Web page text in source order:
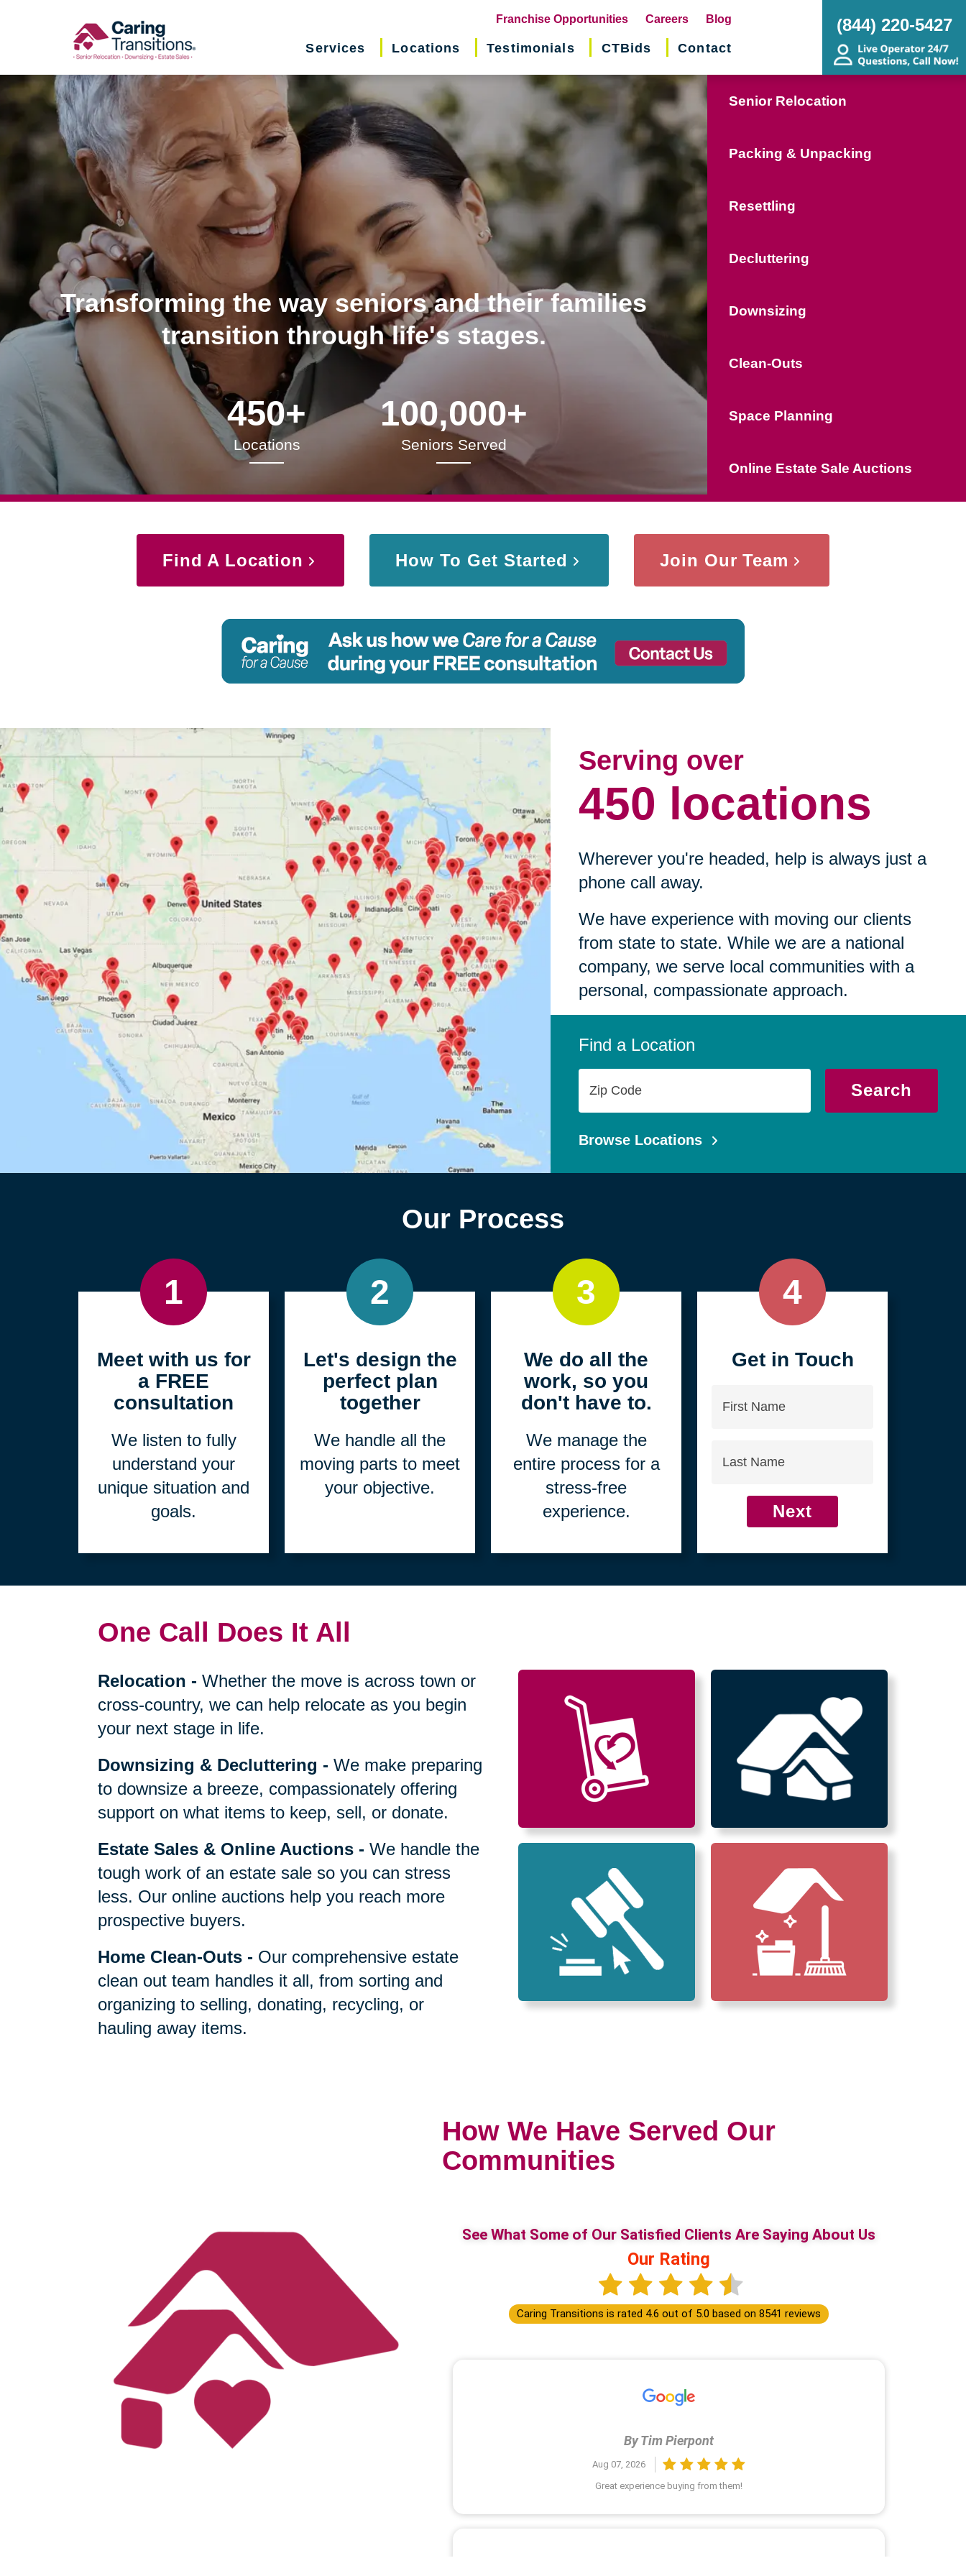
Franchise Opportunities(opens
in
Careers Blog
Services Locations Testimonials CTBids Contact
(844) 220-5427
Transforming the way seniors and their families
transition through life's stages.
450+
Locations
100,000+
Seniors Served
Senior Relocation
Packing & Unpacking
Resettling
Decluttering
Downsizing
Clean-Outs
Space Planning
Online Estate Sale Auctions
Find A Location How To Get Started Join Our Team
Serving over
450 locations
Wherever you're headed, help is always just a
phone call away.
We have experience with moving our clients
from state to state. While we are a national
company, we serve local communities with a
personal, compassionate approach.
Find a Location
Code
Search
Browse Locations
Our Process
1
Meet with us for
a FREE
consultation
We listen to fully
understand your
unique situation and
goals.
2
Let's design the
perfect plan
together
We handle all the
moving parts to meet
your objective.
3
We do all the
work, so you
don't have to.
We manage the
entire process for a
stress-free
experience.
4
Get in Touch
Next
One Call Does It All
Relocation -Whether the move is across town or
cross-country, we can help relocate as you begin
your next stage in life.
Downsizing & Decluttering -We make preparing
to downsize a breeze, compassionately offering
support on what items to keep, sell, or donate.
Estate Sales & Online Auctions -We handle the
tough work of an estate sale so you can stress
less. Our online auctions help you reach more
prospective buyers.
Home Clean-Outs - Our comprehensive estate
clean out team handles it all, from sorting and
organizing to selling, donating, recycling, or
hauling away items.
How We Have Served Our
Communities